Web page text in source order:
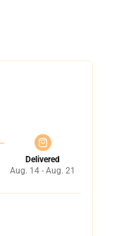
Delivered
Aug. 14 - Aug. 21